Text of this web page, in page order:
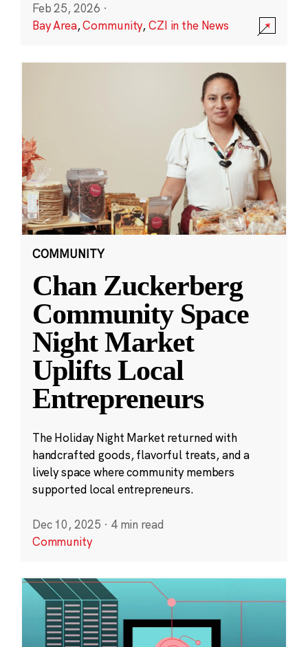
Feb 25, 2026 ·
Bay Area,Community,CZI in the News
COMMUNITY
Chan Zuckerberg
Community Space
Night Market
Uplifts Local
Entrepreneurs
The Holiday Night Market returned with
handcrafted goods, flavorful treats, and a
lively space where community members
supported local entrepreneurs.
Dec 10, 2025 · 4 min read
Community